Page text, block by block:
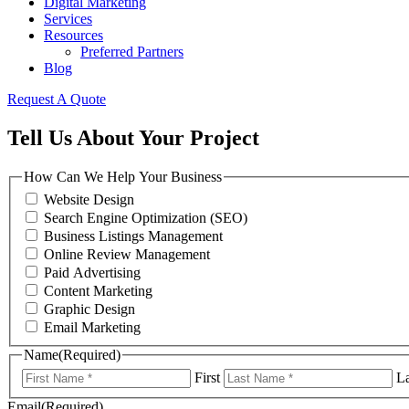
Services
Resources
Preferred Partners
Blog
Request A Quote
Tell Us About Your Project
How Can We Help Your Business
Website Design
Search Engine Optimization (SEO)
Business Listings Management
Online Review Management
Paid Advertising
Content Marketing
Graphic Design
Email Marketing
Name(Required)
First